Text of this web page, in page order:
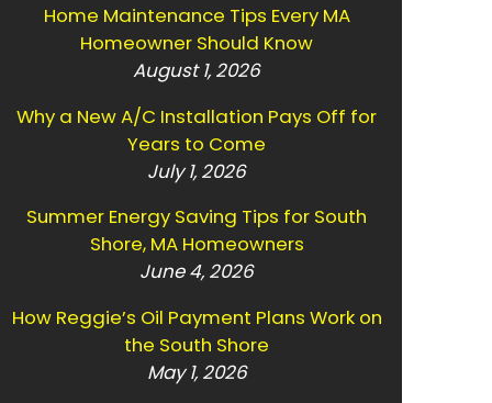
Home Maintenance Tips Every MA
Homeowner Should Know
August 1, 2026
Why a New A/C Installation Pays Off for
Years to Come
July 1, 2026
Summer Energy Saving Tips for South
Shore, MA Homeowners
June 4, 2026
How Reggie’s Oil Payment Plans Work on
the South Shore
May 1, 2026